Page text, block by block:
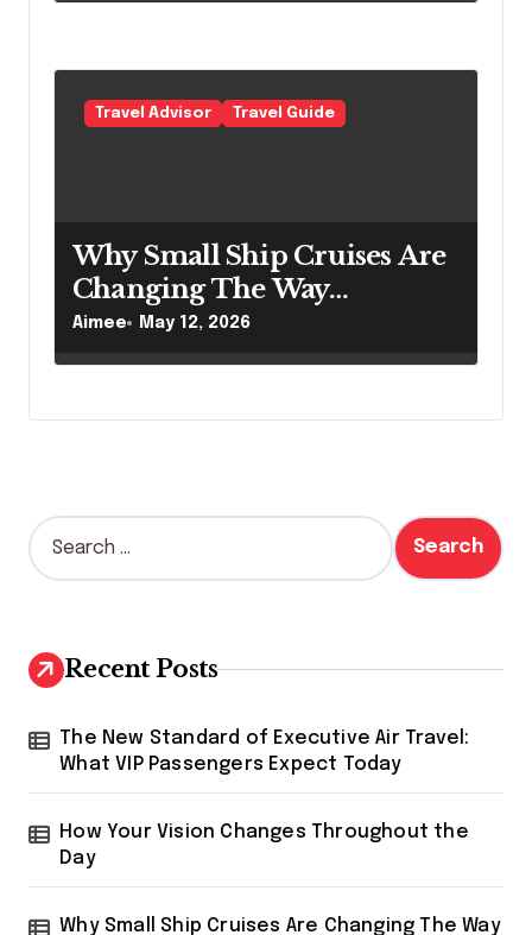
Travel Advisor Travel Guide
Why Small Ship Cruises Are
Changing The Way
Australians Explore Their
Aimee May 12, 2026
S
e
h
f
r
Recent Posts
The New Standard of Executive Air Travel:
What VIP Passengers Expect Today
How Your Vision Changes Throughout the
Day
Why Small Ship Cruises Are Changing The Way